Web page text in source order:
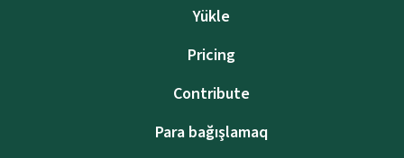
Yükle
Pricing
Contribute
Para bağışlamaq